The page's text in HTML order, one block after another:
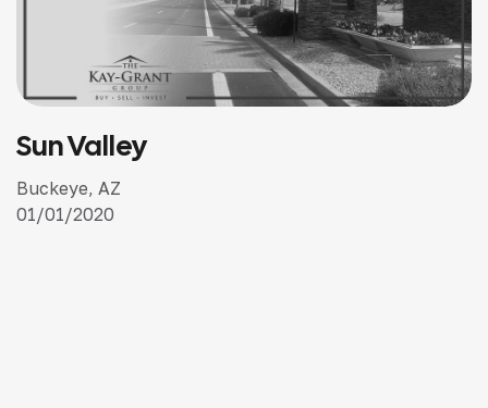
Kentucky Downs
Kentucky, Tennessee, New Hampshire, Wyoming